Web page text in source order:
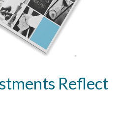
Reflect